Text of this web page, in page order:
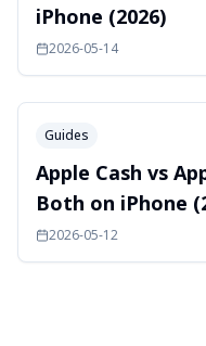
iPhone (2026)
2026-05-14
Guides
Apple Cash vs
Both on iPhone
2026-05-12